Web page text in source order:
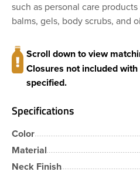
such as personal care
balms, gels, body scrubs, and
Scroll down to view
Closures not included
specified.
Specifications
Color
Material
Neck Finish